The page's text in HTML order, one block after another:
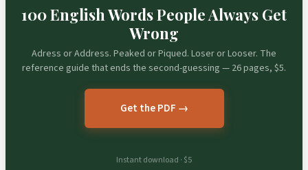
100 English Words People Always Get
Wrong
Adress or Address. Peaked or Piqued. Loser or Looser. The
reference guide that ends the second-guessing — 26 pages, $5.
Get the PDF →
Instant download · $5